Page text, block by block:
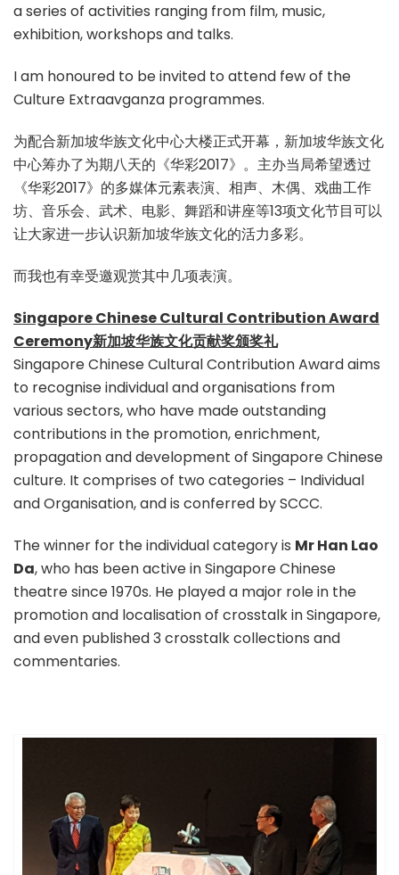
a series of activities ranging from film, music,
exhibition, workshops and talks.
I am honoured to be invited to attend few of the
Culture Extraavganza programmes.
为配合新加坡华族文化中心大楼正式开幕，新加坡华族文化
中心筹办了为期八天的《华彩2017》。主办当局希望透过
《华彩2017》的多媒体元素表演、相声、木偶、戏曲工作
坊、音乐会、武术、电影、舞蹈和讲座等13项文化节目可以
让大家进一步认识新加坡华族文化的活力多彩。
而我也有幸受邀观赏其中几项表演。
Singapore Chinese Cultural Contribution Award
Ceremony新加坡华族文化贡献奖颁奖礼
Singapore Chinese Cultural Contribution Award aims
to recognise individual and organisations from
various sectors, who have made outstanding
contributions in the promotion, enrichment,
propagation and development of Singapore Chinese
culture. It comprises of two categories – Individual
and Organisation, and is conferred by SCCC.
The winner for the individual category is Mr Han Lao
Da, who has been active in Singapore Chinese
theatre since 1970s. He played a major role in the
promotion and localisation of crosstalk in Singapore,
and even published 3 crosstalk collections and
commentaries.